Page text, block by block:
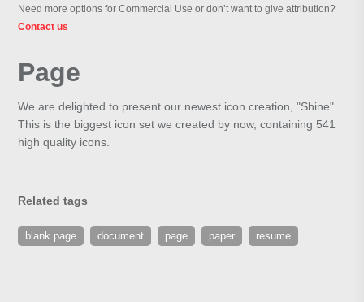
Need more options for Commercial Use or don’t want to give attribution?
Contact us
Page
We are delighted to present our newest icon creation, "Shine".
This is the biggest icon set we created by now, containing 541
high quality icons.
Related tags
blank page document page paper resume